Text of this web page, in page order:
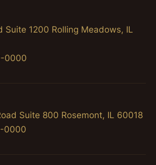
Suite 1200 Rolling Meadows, IL
0000
Suite 800 Rosemont, IL 60018
0000